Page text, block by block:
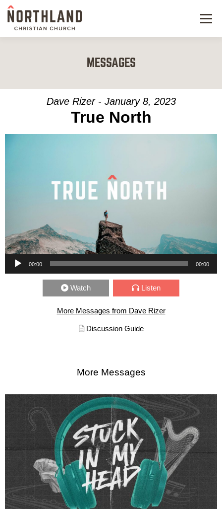
Menu
KIDS & STUDENTS
SERVE
RESOURCES
GIVE
MESSAGES
Dave Rizer - January 8, 2023
True North
Audio Player
00:00 00:00
Watch Listen
More Messages from Dave Rizer
Discussion Guide
More Messages